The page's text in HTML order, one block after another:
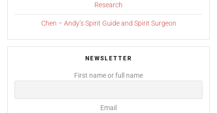
Research
Chen – Andy’s Spirit Guide and Spirit Surgeon
NEWSLETTER
First name or full name
Email